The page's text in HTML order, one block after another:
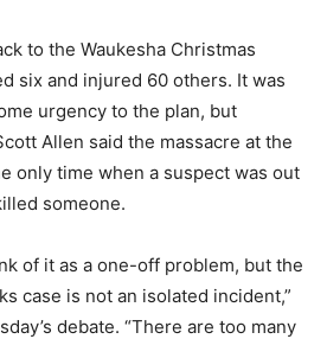
to the Waukesha Christmas
six and injured 60 others. It was
urgency to the plan, but
Allen said the massacre at the
only time when a suspect was out
someone.
of it as a one-off problem, but the
case is not an isolated incident,”
debate. “There are too many